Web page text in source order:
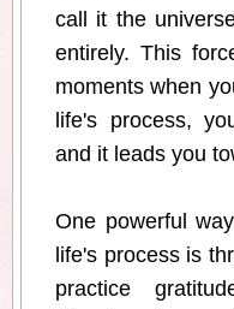
call it the
entirely. This
moments when
life's process,
and it leads you
One powerful
life's process is
practice